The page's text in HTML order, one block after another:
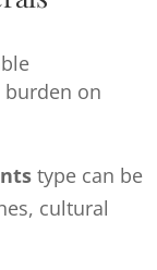
burden on
type can be
cultural